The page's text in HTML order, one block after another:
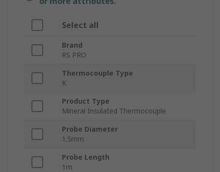
Select all
Brand
RS PRO
Thermocouple Type
K
Product Type
Mineral Insulated Thermocouple
Probe Diameter
1.5mm
Probe Length
1m